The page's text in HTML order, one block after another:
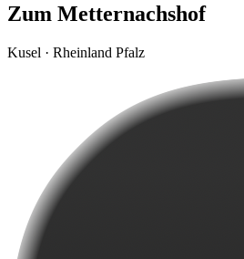
Zum Metternachshof
Kusel · Rheinland Pfalz